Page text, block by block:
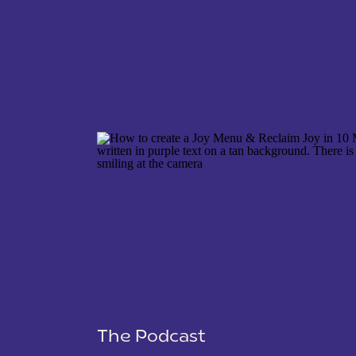
SAVE MY NAME, EMAIL, AND WEBSITE IN THIS
The Podcast